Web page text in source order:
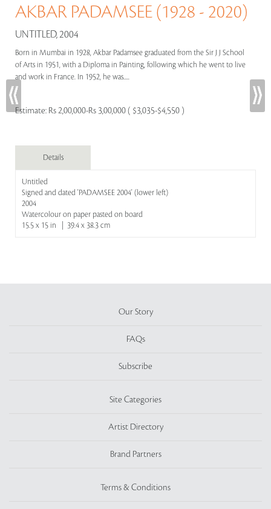
AKBAR PADAMSEE (1928 - 2020)
UNTITLED, 2004
Born in Mumbai in 1928, Akbar Padamsee graduated from the Sir J J School
of Arts in 1951, with a Diploma in Painting, following which he went to live
and work in France. In 1952, he was.....
Estimate: Rs 2,00,000-Rs 3,00,000 ( $3,035-$4,550 )
Details
Untitled
Signed and dated 'PADAMSEE 2004' (lower left)
2004
Watercolour on paper pasted on board
15.5 x 15 in | 39.4 x 38.3 cm
Our Story
FAQs
Subscribe
Site Categories
Artist Directory
Brand Partners
Terms & Conditions